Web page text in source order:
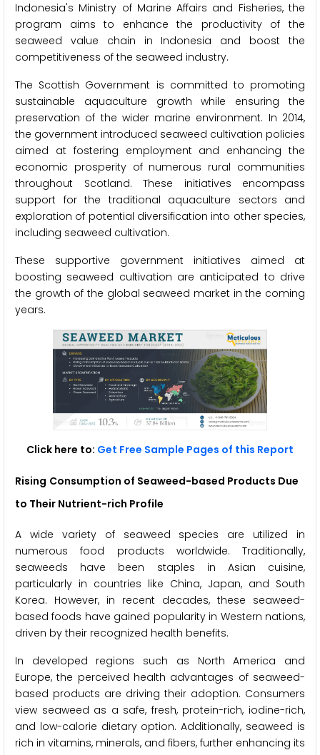
Indonesia's Ministry of Marine Affairs and Fisheries, the
program aims to enhance the productivity of the
seaweed value chain in Indonesia and boost the
competitiveness of the seaweed industry.
The Scottish Government is committed to promoting
sustainable aquaculture growth while ensuring the
preservation of the wider marine environment. In 2014,
the government introduced seaweed cultivation policies
aimed at fostering employment and enhancing the
economic prosperity of numerous rural communities
throughout Scotland. These initiatives encompass
support for the traditional aquaculture sectors and
exploration of potential diversification into other species,
including seaweed cultivation.
These supportive government initiatives aimed at
boosting seaweed cultivation are anticipated to drive
the growth of the global seaweed market in the coming
years.
Click here to: Get Free Sample Pages of this Report
Rising Consumption of Seaweed-based Products Due
to Their Nutrient-rich Profile
A wide variety of seaweed species are utilized in
numerous food products worldwide. Traditionally,
seaweeds have been staples in Asian cuisine,
particularly in countries like China, Japan, and South
Korea. However, in recent decades, these seaweed-
based foods have gained popularity in Western nations,
driven by their recognized health benefits.
In developed regions such as North America and
Europe, the perceived health advantages of seaweed-
based products are driving their adoption. Consumers
view seaweed as a safe, fresh, protein-rich, iodine-rich,
and low-calorie dietary option. Additionally, seaweed is
rich in vitamins, minerals, and fibers, further enhancing its